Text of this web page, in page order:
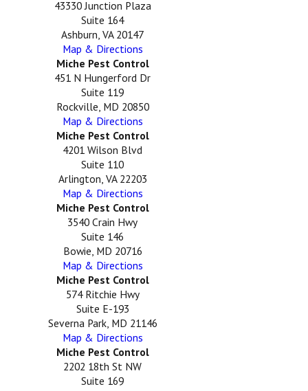
43330 Junction Plaza
Suite 164
Ashburn, VA 20147
Map & Directions
Miche Pest Control
451 N Hungerford Dr
Suite 119
Rockville, MD 20850
Map & Directions
Miche Pest Control
4201 Wilson Blvd
Suite 110
Arlington, VA 22203
Map & Directions
Miche Pest Control
3540 Crain Hwy
Suite 146
Bowie, MD 20716
Map & Directions
Miche Pest Control
574 Ritchie Hwy
Suite E-193
Severna Park, MD 21146
Map & Directions
Miche Pest Control
2202 18th St NW
Suite 169